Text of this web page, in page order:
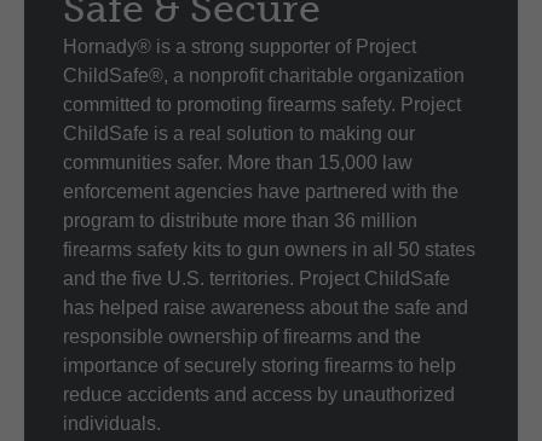
Hornady® is a strong supporter of Project
ChildSafe®, a nonprofit charitable organization
committed to promoting firearms safety. Project
ChildSafe is a real solution to making our
communities safer. More than 15,000 law
enforcement agencies have partnered with the
program to distribute more than 36 million
firearms safety kits to gun owners in all 50 states
and the five U.S. territories. Project ChildSafe
has helped raise awareness about the safe and
responsible ownership of firearms and the
importance of securely storing firearms to help
reduce accidents and access by unauthorized
individuals.